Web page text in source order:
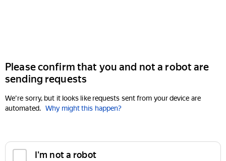
Please confirm that you and not a robot are
sending requests
We're sorry, but it looks like requests sent from your device are
automated. Why might this happen?